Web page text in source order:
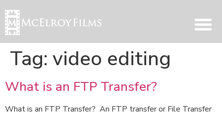
Tag: video editing
What is an FTP Transfer?
What is an FTP Transfer? An FTP transfer or File Transfer